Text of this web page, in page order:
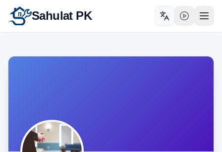
Sahulat PK Toggle language